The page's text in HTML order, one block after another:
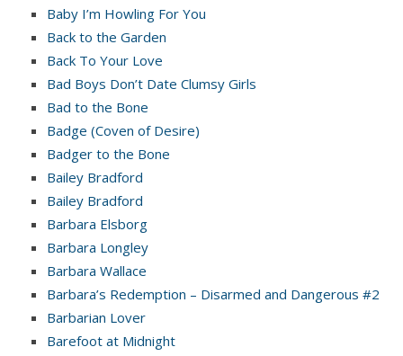
Baby I’m Howling For You
Back to the Garden
Back To Your Love
Bad Boys Don’t Date Clumsy Girls
Bad to the Bone
Badge (Coven of Desire)
Badger to the Bone
Bailey Bradford
Bailey Bradford
Barbara Elsborg
Barbara Longley
Barbara Wallace
Barbara’s Redemption – Disarmed and Dangerous #2
Barbarian Lover
Barefoot at Midnight